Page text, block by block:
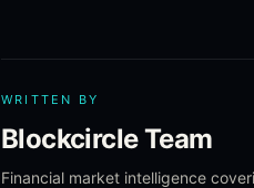
WRITTEN BY
Blockcircle Team
Financial market intelligence